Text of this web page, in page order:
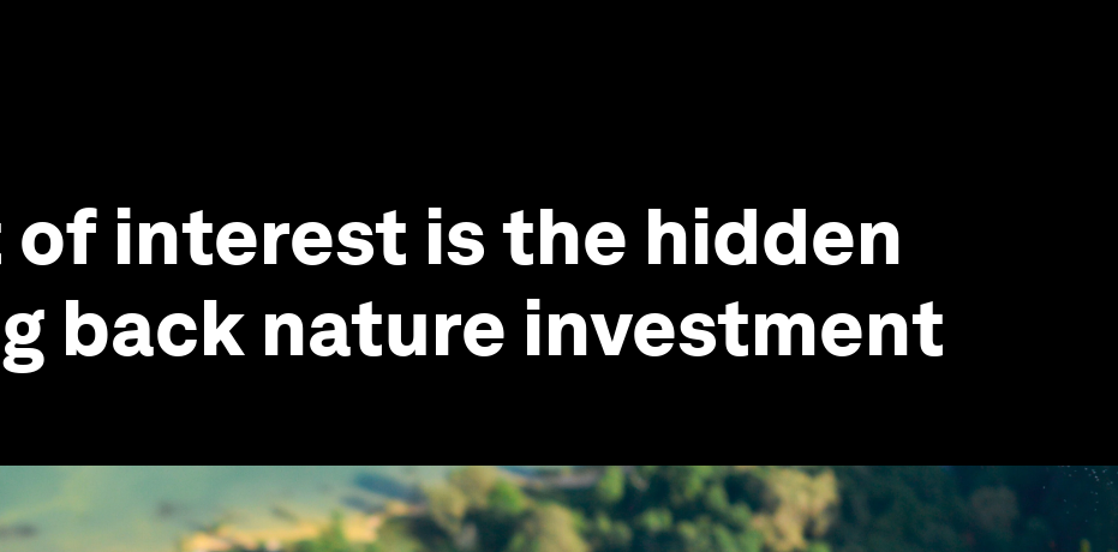
interest is the hidden
back nature investment